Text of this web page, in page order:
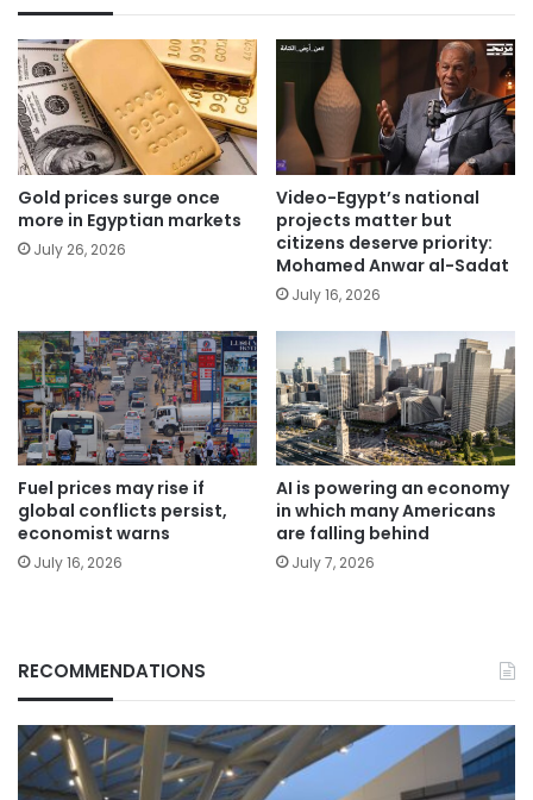
Gold prices surge once
more in Egyptian markets
July 26, 2026
Video-Egypt’s national
projects matter but
citizens deserve priority:
Mohamed Anwar al-Sadat
July 16, 2026
Fuel prices may rise if
global conflicts persist,
economist warns
July 16, 2026
AI is powering an economy
in which many Americans
are falling behind
July 7, 2026
RECOMMENDATIONS